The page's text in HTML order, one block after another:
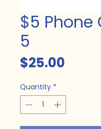
$5 Phone
5
$25.00
Quantity *